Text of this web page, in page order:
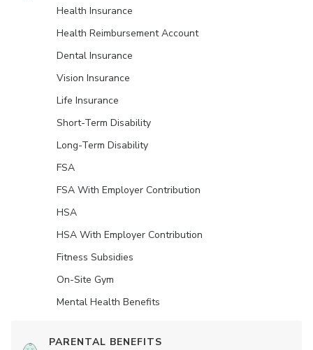
Health Insurance
Health Reimbursement Account
Dental Insurance
Vision Insurance
Life Insurance
Short-Term Disability
Long-Term Disability
FSA
FSA With Employer Contribution
HSA
HSA With Employer Contribution
Fitness Subsidies
On-Site Gym
Mental Health Benefits
PARENTAL BENEFITS